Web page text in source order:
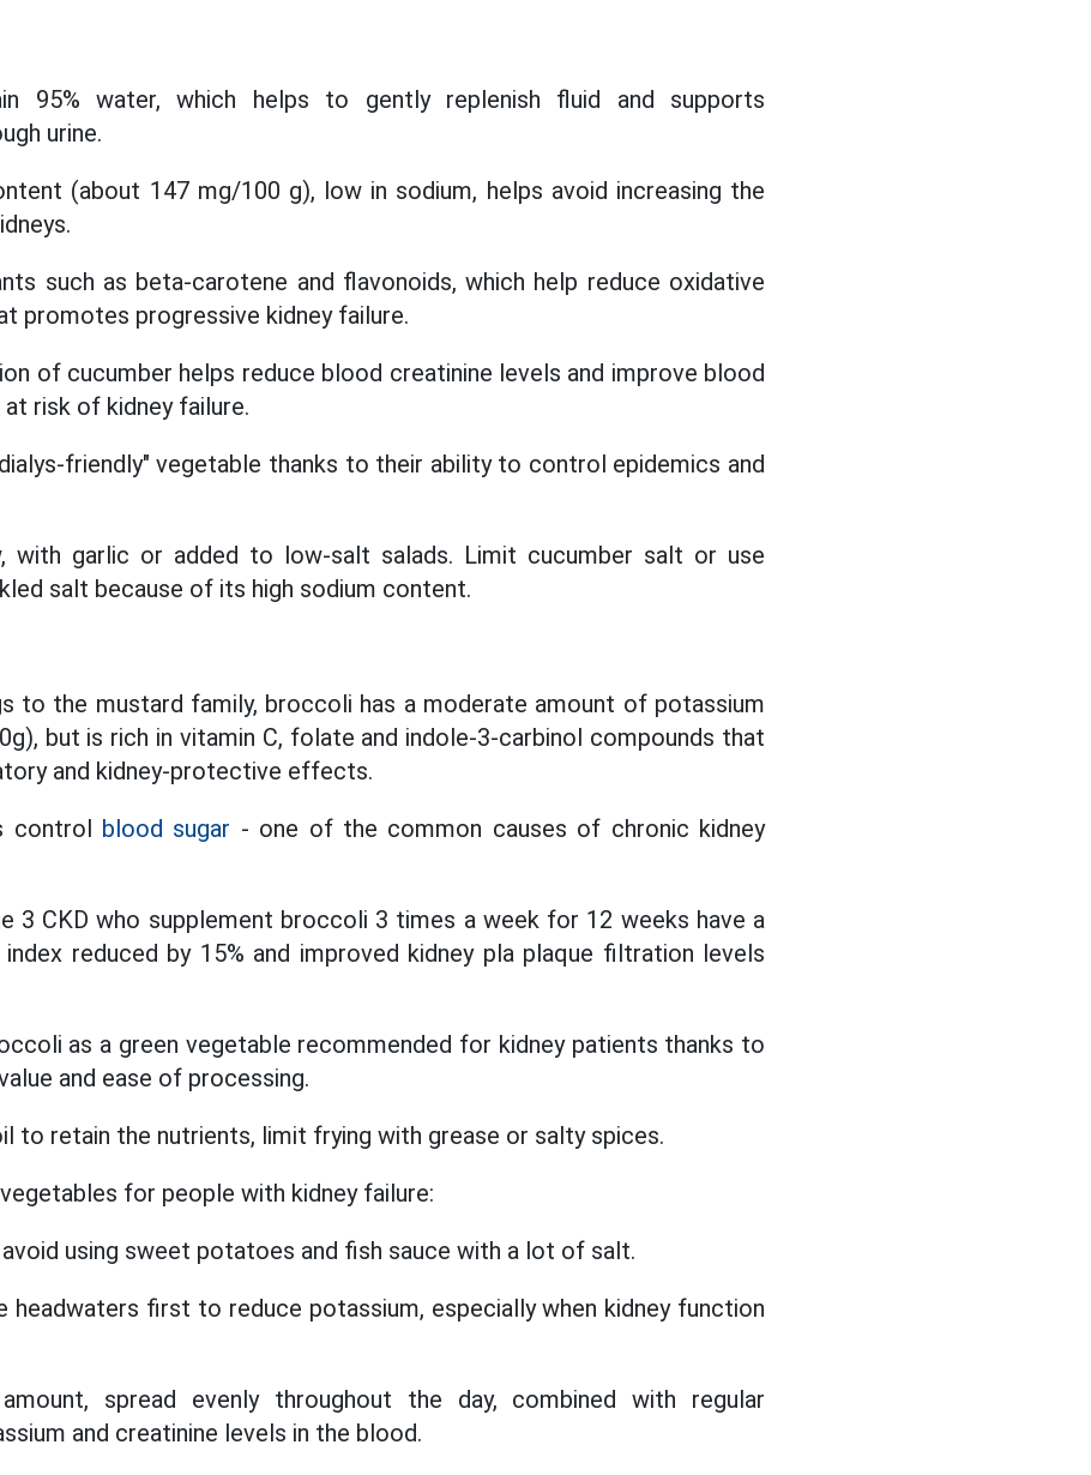
95% water, which helps to gently replenish fluid and supports
urine.
(about 147 mg/100 g), low in sodium, helps avoid increasing the
such as beta-carotene and flavonoids, which help reduce oxidative
promotes progressive kidney failure.
of cucumber helps reduce blood creatinine levels and improve blood
risk of kidney failure.
friendly" vegetable thanks to their ability to control epidemics and
with garlic or added to low-salt salads. Limit cucumber salt or use
salt because of its high sodium content.
to the mustard family, broccoli has a moderate amount of potassium
but is rich in vitamin C, folate and indole-3-carbinol compounds that
and kidney-protective effects.
control blood sugar - one of the common causes of chronic kidney
3 CKD who supplement broccoli 3 times a week for 12 weeks have a
index reduced by 15% and improved kidney pla plaque filtration levels
as a green vegetable recommended for kidney patients thanks to
and ease of processing.
to retain the nutrients, limit frying with grease or salty spices.
for people with kidney failure:
using sweet potatoes and fish sauce with a lot of salt.
headwaters first to reduce potassium, especially when kidney function
spread evenly throughout the day, combined with regular
and creatinine levels in the blood.